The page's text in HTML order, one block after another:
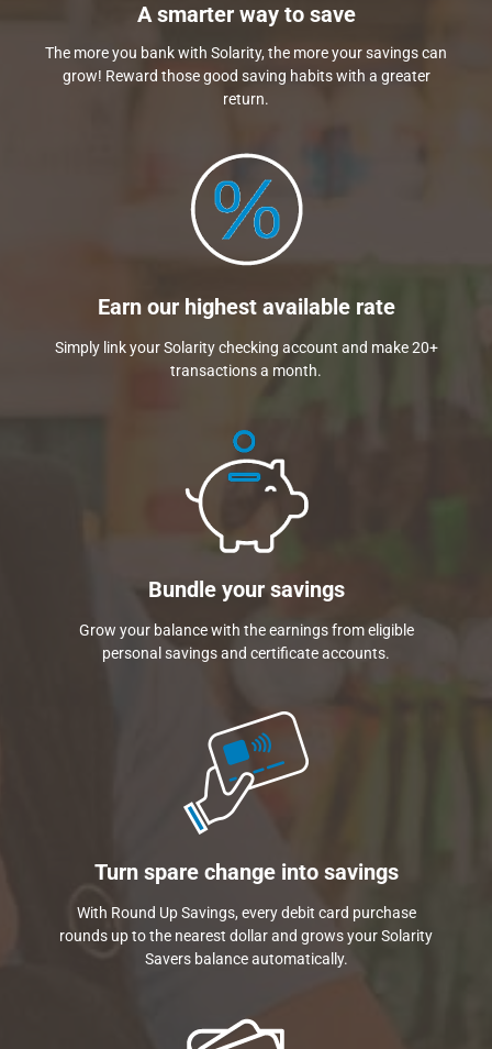
A smarter way to save
The more you bank with Solarity, the more your savings can
grow! Reward those good saving habits with a greater
return.
Earn our highest available rate
Simply link your Solarity checking account and make 20+
transactions a month.
Bundle your savings
Grow your balance with the earnings from eligible
personal savings and certificate accounts.
Turn spare change into savings
With Round Up Savings, every debit card purchase
rounds up to the nearest dollar and grows your Solarity
Savers balance automatically.